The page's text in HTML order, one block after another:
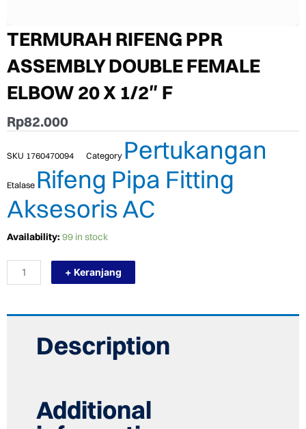
TERMURAH RIFENG PPR
ASSEMBLY DOUBLE FEMALE
ELBOW 20 X 1/2″ F
Rp82.000
SKU 1760470094 Category Pertukangan
Etalase Rifeng Pipa Fitting
Aksesoris AC
Availability: 99 in stock
TERMURAH
PPR
ASSEMBLY
DOUBLE
+ Keranjang
Description
Additional